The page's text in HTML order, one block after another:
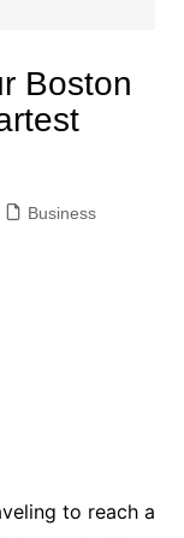
Boston
Business
to reach a